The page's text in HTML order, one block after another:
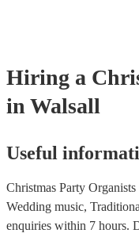
Hiring a
in Walsall
Useful
Christmas Party
Wedding music,
enquiries within 7 hours.